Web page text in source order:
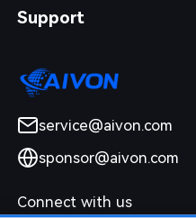
Support
service@aivon.com
sponsor@aivon.com
Connect with us